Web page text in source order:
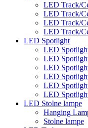
LED Track/
LED Track/
LED Track/
LED Track/
LED Spotlight
LED
LED
LED
LED
LED
LED
LED Stolne lampe
Hanging
Stolne lampe